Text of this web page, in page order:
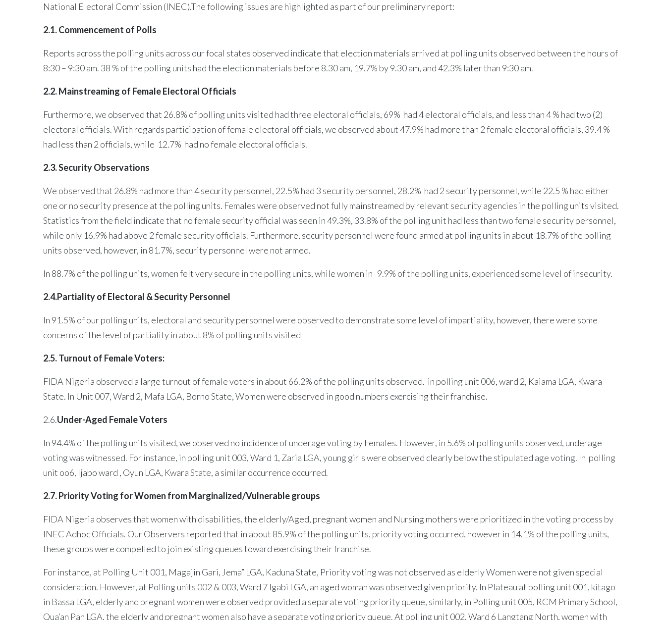
National Electoral Commission (INEC).The following issues are highlighted as part of our preliminary report:
2.1. Commencement of Polls
Reports across the polling units across our focal states observed indicate that election materials arrived at polling units observed between the hours of
8:30 – 9:30 am. 38 % of the polling units had the election materials before 8.30 am, 19.7% by 9.30 am, and 42.3% later than 9:30 am.
2.2. Mainstreaming of Female Electoral Officials
Furthermore, we observed that 26.8% of polling units visited had three electoral officials, 69% had 4 electoral officials, and less than 4 % had two (2)
electoral officials. With regards participation of female electoral officials, we observed about 47.9% had more than 2 female electoral officials, 39.4 %
had less than 2 officials, while 12.7% had no female electoral officials.
2.3. Security Observations
We observed that 26.8% had more than 4 security personnel, 22.5% had 3 security personnel, 28.2% had 2 security personnel, while 22.5 % had either
one or no security presence at the polling units. Females were observed not fully mainstreamed by relevant security agencies in the polling units visited.
Statistics from the field indicate that no female security official was seen in 49.3%, 33.8% of the polling unit had less than two female security personnel,
while only 16.9% had above 2 female security officials. Furthermore, security personnel were found armed at polling units in about 18.7% of the polling
units observed, however, in 81.7%, security personnel were not armed.
In 88.7% of the polling units, women felt very secure in the polling units, while women in 9.9% of the polling units, experienced some level of insecurity.
2.4.Partiality of Electoral & Security Personnel
In 91.5% of our polling units, electoral and security personnel were observed to demonstrate some level of impartiality, however, there were some
concerns of the level of partiality in about 8% of polling units visited
2.5. Turnout of Female Voters:
FIDA Nigeria observed a large turnout of female voters in about 66.2% of the polling units observed. in polling unit 006, ward 2, Kaiama LGA, Kwara
State. In Unit 007, Ward 2, Mafa LGA, Borno State, Women were observed in good numbers exercising their franchise.
2.6.Under-Aged Female Voters
In 94.4% of the polling units visited, we observed no incidence of underage voting by Females. However, in 5.6% of polling units observed, underage
voting was witnessed. For instance, in polling unit 003, Ward 1, Zaria LGA, young girls were observed clearly below the stipulated age voting. In polling
unit oo6, Ijabo ward , Oyun LGA, Kwara State, a similar occurrence occurred.
2.7. Priority Voting for Women from Marginalized/Vulnerable groups
FIDA Nigeria observes that women with disabilities, the elderly/Aged, pregnant women and Nursing mothers were prioritized in the voting process by
INEC Adhoc Officials. Our Observers reported that in about 85.9% of the polling units, priority voting occurred, however in 14.1% of the polling units,
these groups were compelled to join existing queues toward exercising their franchise.
For instance, at Polling Unit 001, Magajin Gari, Jema” LGA, Kaduna State, Priority voting was not observed as elderly Women were not given special
consideration. However, at Polling units 002 & 003, Ward 7 Igabi LGA, an aged woman was observed given priority. In Plateau at polling unit 001, kitago
in Bassa LGA, elderly and pregnant women were observed provided a separate voting priority queue, similarly, in Polling unit 005, RCM Primary School,
Qua’an Pan LGA, the elderly and pregnant women also have a separate voting priority queue. At polling unit 002, Ward 6 Langtang North, women with